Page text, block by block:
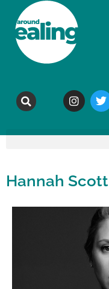
Hannah Scott